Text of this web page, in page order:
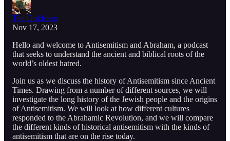
Ted Goldstein
Nov 17, 2023
Hello and welcome to Antisemitism and Abraham, a podcast
that seeks to understand the ancient and biblical roots of the
world’s oldest hatred.
Join us as we discuss the history of Antisemitism since Ancient
Times. Drawing from a number of different sources, we will
investigate the long history of the Jewish people and the origins
of Antisemitism. We will look at how different cultures
responded to the Abrahamic Revolution, and we will compare
the different kinds of historical antisemitism with the kinds of
antisemitism that are on the rise today.